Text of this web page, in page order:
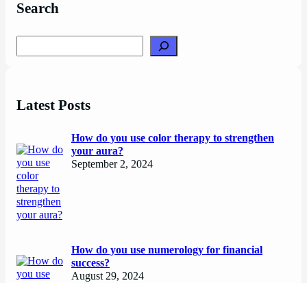
Search
Latest Posts
How do you use color therapy to strengthen
your aura?
September 2, 2024
How do you use numerology for financial
success?
August 29, 2024